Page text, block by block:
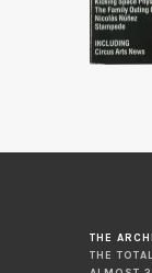
THE
THE